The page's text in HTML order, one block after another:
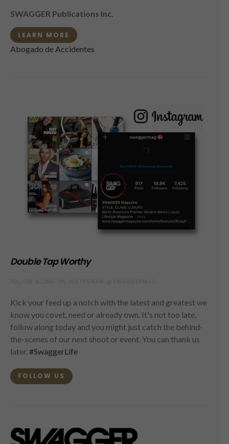
SWAGGER Publications Inc.
LEARN MORE
Abogado de Accidentes
Double Tap Worthy
Kick your feed up a notch with the latest and greatest we
know you covet, need or already own. It's not too late,
follow along today and you might just catch the behind-
the-scenes of our next shoot or event. You can thank us
later. #SwaggerLife
FOLLOW US